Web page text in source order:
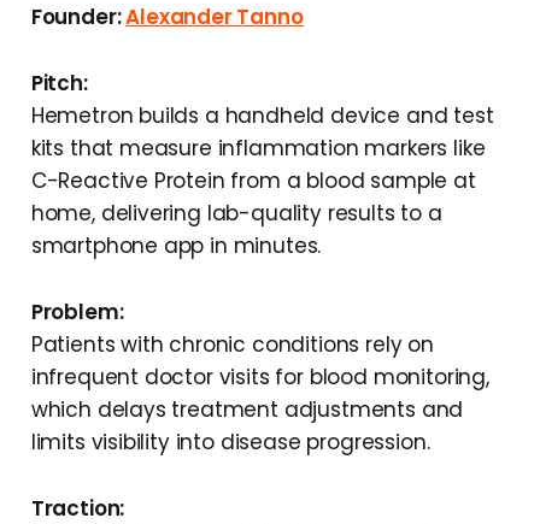
Founder:Alexander Tanno
Pitch:
Hemetron builds a handheld device and test
kits that measure inflammation markers like
C-Reactive Protein from a blood sample at
home, delivering lab-quality results to a
smartphone app in minutes.
Problem:
Patients with chronic conditions rely on
infrequent doctor visits for blood monitoring,
which delays treatment adjustments and
limits visibility into disease progression.
Traction: